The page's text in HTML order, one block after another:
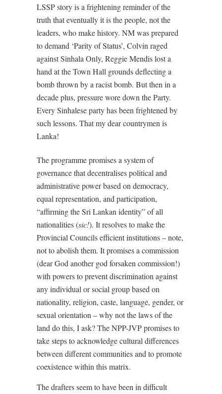
LSSP story is a frightening reminder of the
truth that eventually it is the people, not the
leaders, who make history. NM was prepared
to demand ‘Parity of Status’, Colvin raged
against Sinhala Only, Reggie Mendis lost a
hand at the Town Hall grounds deflecting a
bomb thrown by a racist bomb. But then in a
decade plus, pressure wore down the Party.
Every Sinhalese party has been frightened by
such lessons. That my dear countrymen is
Lanka!
The programme promises a system of
governance that decentralises political and
administrative power based on democracy,
equal representation, and participation,
“affirming the Sri Lankan identity” of all
nationalities (sic!). It resolves to make the
Provincial Councils efficient institutions – note,
not to abolish them. It promises a commission
(dear God another god forsaken commission!)
with powers to prevent discrimination against
any individual or social group based on
nationality, religion, caste, language, gender, or
sexual orientation – why not the laws of the
land do this, I ask? The NPP-JVP promises to
take steps to acknowledge cultural differences
between different communities and to promote
coexistence within this matrix.
The drafters seem to have been in difficult